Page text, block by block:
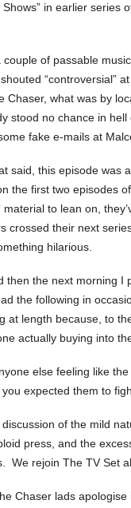
Shows” in earlier series
couple of passable
“controversial”
Chaser, what was by
stood no chance in
fake e-mails at
said, this episode was
the first two episodes
material to lean on,
crossed their next
hilarious.
then the next morning I
the following in
at length because, to
actually buying into
else feeling like
expected them to
discussion of the mild
press, and the
We rejoin The TV Set
Chaser lads